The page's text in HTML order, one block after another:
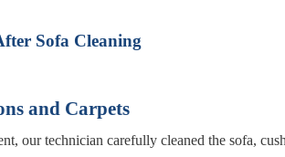
Sofa Cleaning
and Carpets
our technician carefully cleaned the sofa,